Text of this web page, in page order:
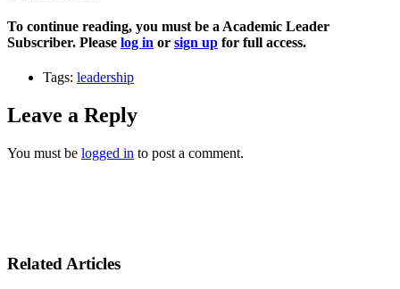
To continue reading, you must be a Academic Leader
Subscriber. Please log in or sign up for full access.
Tags: leadership
Leave a Reply
You must be logged in to post a comment.
Related Articles